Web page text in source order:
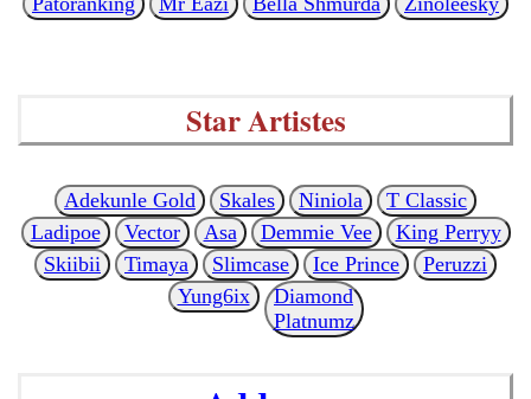
Star Artistes
Adekunle Gold Skales Niniola
T Classic
Ladipoe
Vector Asa Demmie Vee
King Perryy
Skiibii
Timaya Slimcase Ice Prince
Peruzzi
Yung6ix
Diamond
Platnumz